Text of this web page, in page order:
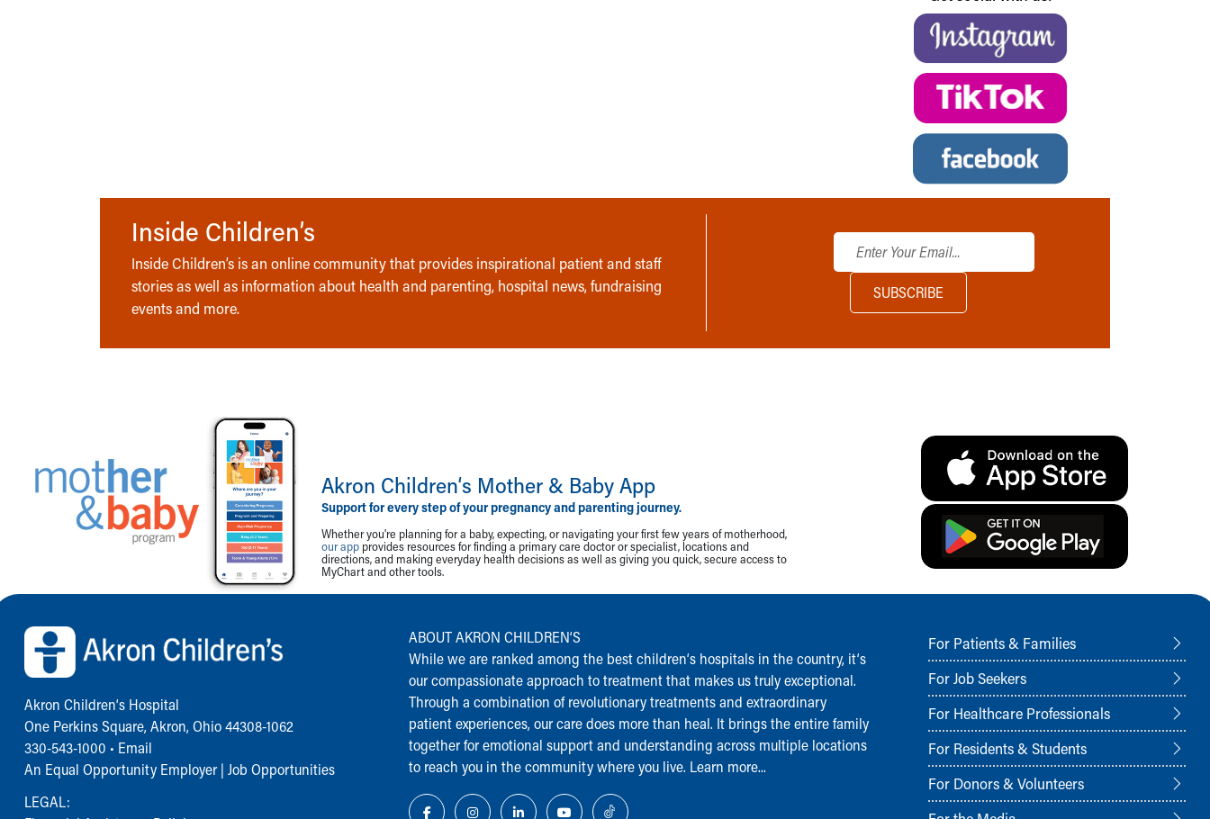
Inside Children’s
Inside Children’s is an online community that provides inspirational patient and staff
stories as well as information about health and parenting, hospital news, fundraising
events and more.
Akron Children‘s Mother & Baby App
Support for every step of your pregnancy and parenting journey.
Whether you're planning for a baby, expecting, or navigating your first few years of motherhood,
our app provides resources for finding a primary care doctor or specialist, locations and
directions, and making everyday health decisions as well as giving you quick, secure access to
MyChart and other tools.
Back to top of page
Akron Children‘s Hospital
One Perkins Square, Akron, Ohio 44308-1062
330-543-1000 • Email
An Equal Opportunity Employer | Job Opportunities
LEGAL:
ABOUT AKRON CHILDREN‘S
While we are ranked among the best children‘s hospitals in the country, it‘s
our compassionate approach to treatment that makes us truly exceptional.
Through a combination of revolutionary treatments and extraordinary
patient experiences, our care does more than heal. It brings the entire family
together for emotional support and understanding across multiple locations
to reach you in the community where you live. Learn more...
For Patients & Families
For Job Seekers
For Healthcare Professionals
For Residents & Students
For Donors & Volunteers